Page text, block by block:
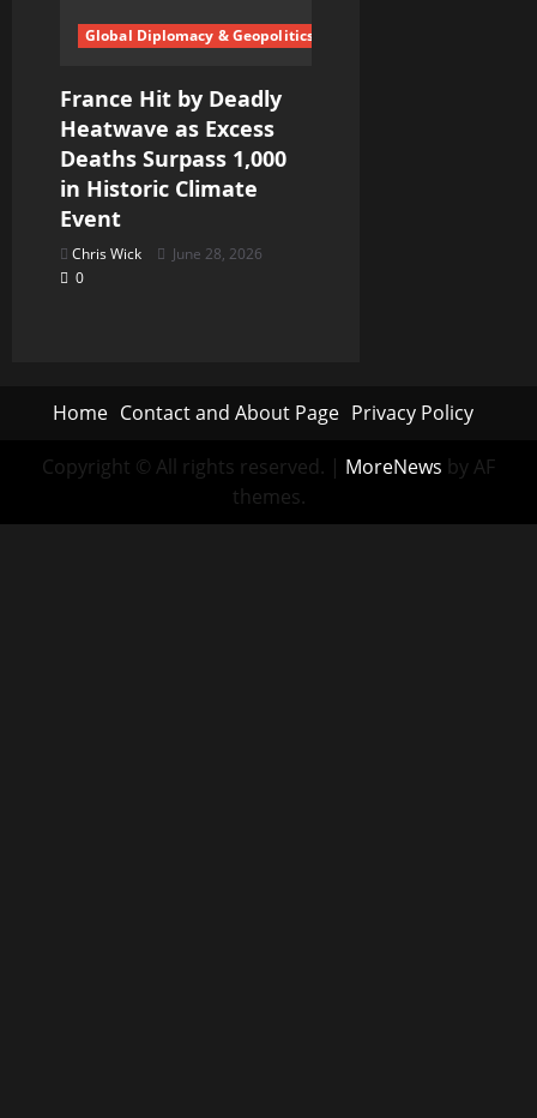
Global Diplomacy & Geopolitics
France Hit by Deadly
Heatwave as Excess
Deaths Surpass 1,000
in Historic Climate
Event
Chris Wick
June 28, 2026
0
Home Contact and About Page Privacy Policy
Copyright © All rights reserved. | MoreNews by AF
themes.